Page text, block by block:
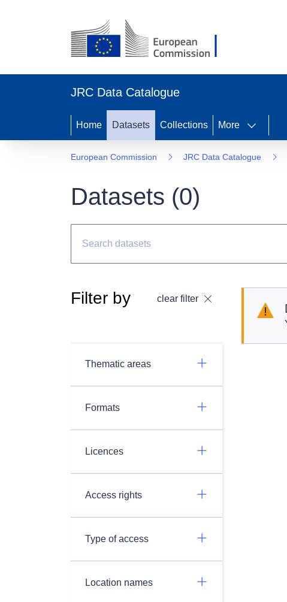
JRC Data Catalogue
Home Datasets Collections More
European Commission JRC Data Catalogue
Datasets (0)
Filter by clear filter
Thematic areas
Formats
Licences
Access rights
Type of access
Location names